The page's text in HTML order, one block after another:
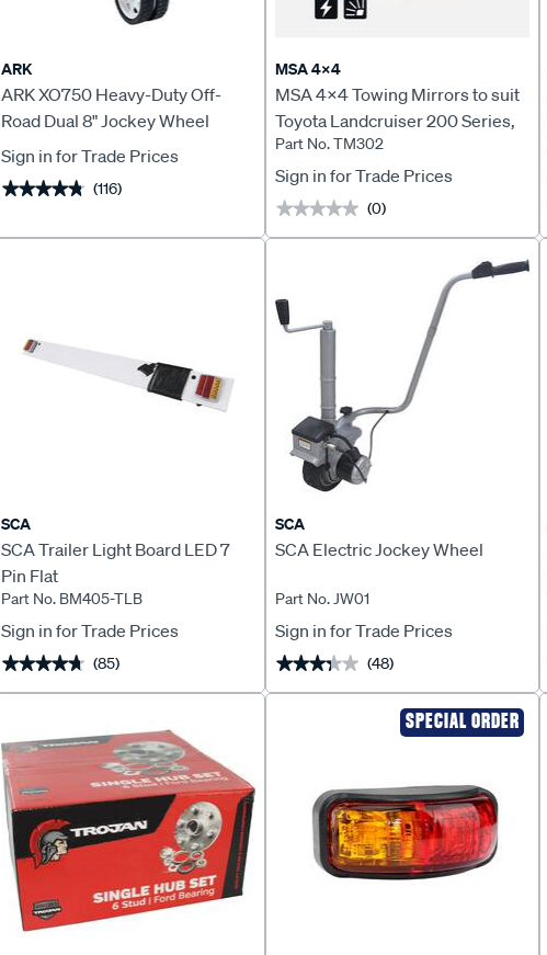
ARK
ARK XO750 Heavy-Duty Off-
Road Dual 8" Jockey Wheel
Sign in for Trade Prices
★★★★★
★★★★★ (116)
MSA 4X4
MSA 4x4 Towing Mirrors to suit
Toyota Landcruiser 200 Series,
2007 to Current - TM302
Part No. TM302
Sign in for Trade Prices
★★★★★
★★★★★ (0)
SCA
SCA Trailer Light Board LED 7
Pin Flat
Part No. BM405-TLB
Sign in for Trade Prices
★★★★★
★★★★★ (85)
SCA
SCA Electric Jockey Wheel
Part No. JW01
Sign in for Trade Prices
★★★★★
★★★★★ (48)
SPECIAL ORDER